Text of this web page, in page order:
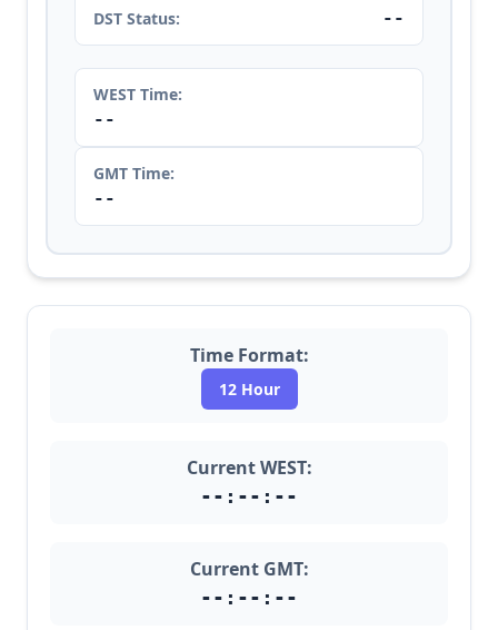
DST Status: --
WEST Time:
--
GMT Time:
--
Time Format:
12 Hour
Current WEST:
--:--:--
Current GMT:
--:--:--